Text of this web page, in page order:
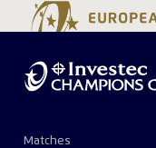
Matches